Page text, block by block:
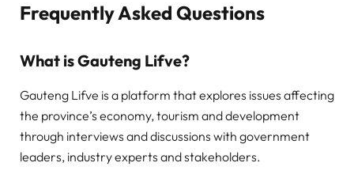
Frequently Asked Questions
What is Gauteng Lifve?
Gauteng Lifve is a platform that explores issues affecting
the province’s economy, tourism and development
through interviews and discussions with government
leaders, industry experts and stakeholders.